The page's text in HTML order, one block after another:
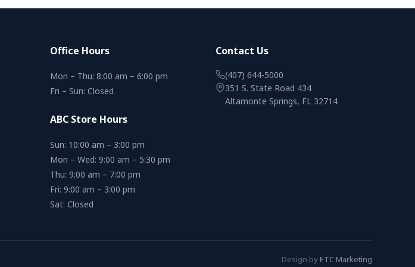
Office Hours
Mon – Thu: 8:00 am – 6:00 pm
Fri – Sun: Closed
ABC Store Hours
Sun: 10:00 am – 3:00 pm
Mon – Wed: 9:00 am – 5:30 pm
Thu: 9:00 am – 7:00 pm
Fri: 9:00 am – 3:00 pm
Sat: Closed
Contact Us
(407) 644-5000
351 S. State Road 434
Altamonte Springs, FL 32714
Design by ETC Marketing